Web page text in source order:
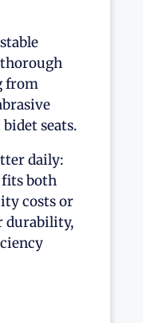
from
seats.
daily:
both
costs or
durability,